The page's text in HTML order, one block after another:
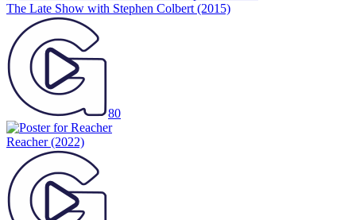
The Late Show with Stephen Colbert (2015)
80
Reacher(2022)